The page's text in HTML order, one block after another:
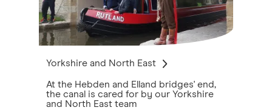
Yorkshire and North East
At the Hebden and Elland bridges' end,
the canal is cared for by our Yorkshire
and North East team